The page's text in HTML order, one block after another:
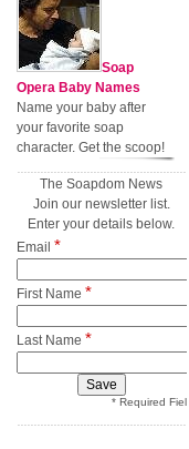
Soap
Opera Baby Names
Name your baby after
your favorite soap
character. Get the scoop!
The Soapdom News
Join our newsletter list.
Enter your details below.
Email *
First Name *
Last Name *
* Required Field